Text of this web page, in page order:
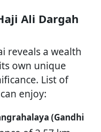
Ali Dargah
reveals a wealth
own unique
List of
enjoy:
(Gandhi